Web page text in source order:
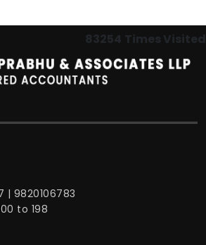
83254 Times Visited
| 9820106783
to 198